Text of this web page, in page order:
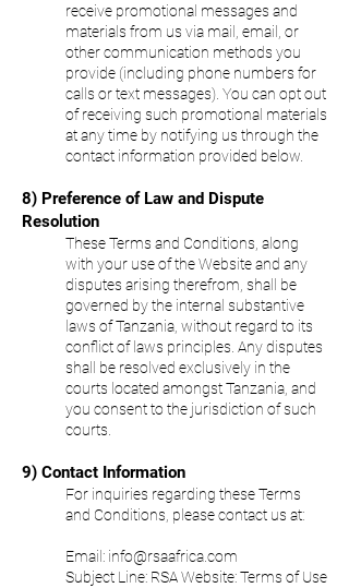
receive promotional messages and
materials from us via mail, email, or
other communication methods you
provide (including phone numbers for
calls or text messages). You can opt out
of receiving such promotional materials
at any time by notifying us through the
contact information provided below.
8) Preference of Law and Dispute
Resolution
These Terms and Conditions, along
with your use of the Website and any
disputes arising therefrom, shall be
governed by the internal substantive
laws of Tanzania, without regard to its
conflict of laws principles. Any disputes
shall be resolved exclusively in the
courts located amongst Tanzania, and
you consent to the jurisdiction of such
courts.
9) Contact Information
For inquiries regarding these Terms
and Conditions, please contact us at:
Email: info@rsaafrica.com
Subject Line: RSA Website: Terms of Use